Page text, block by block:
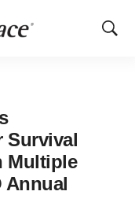
Show
Survival
Multiple
Annual